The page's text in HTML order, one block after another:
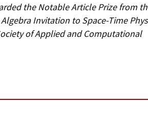
the Notable Article Prize from
Invitation to Space-Time
of Applied and Computational